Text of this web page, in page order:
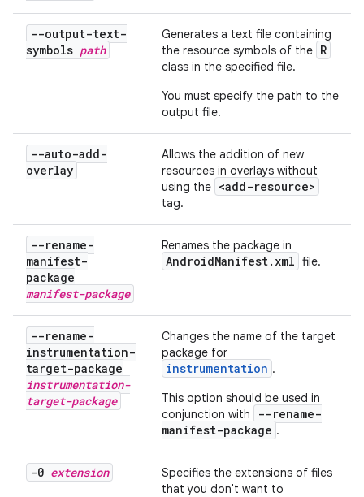
--output-text-
symbols path
Generates a text file containing
the resource symbols of the R
class in the specified file.
You must specify the path to the
output file.
--auto-add-
overlay
Allows the addition of new
resources in overlays without
using the <add-resource>
tag.
--rename-
manifest-
package
manifest-package
Renames the package in
AndroidManifest. xml file.
--rename-
instrumentation-
target-package
instrumentation-
target-package
Changes the name of the target
package for
instrumentation .
This option should be used in
conjunction with
--rename-
manifest-package .
-0 extension
Specifies the extensions of files
that you don't want to